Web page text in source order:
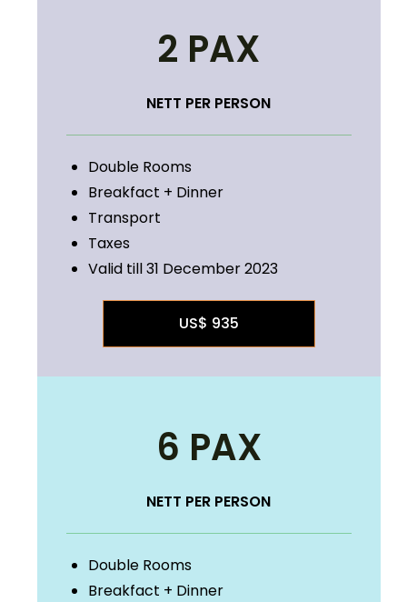
2 PAX
NETT PER PERSON
Double Rooms
Breakfact + Dinner
Transport
Taxes
Valid till 31 December 2023
US$ 935
6 PAX
NETT PER PERSON
Double Rooms
Breakfact + Dinner